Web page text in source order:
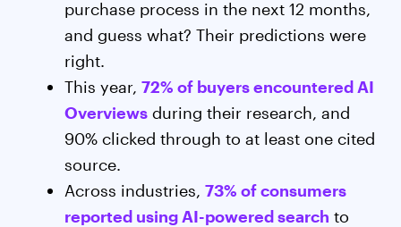
purchase process in the next 12 months,
and guess what? Their predictions were
right.
This year, 72% of buyers encountered AI
Overviews during their research, and
90% clicked through to at least one cited
source.
Across industries, 73% of consumers
reported using AI-powered search to